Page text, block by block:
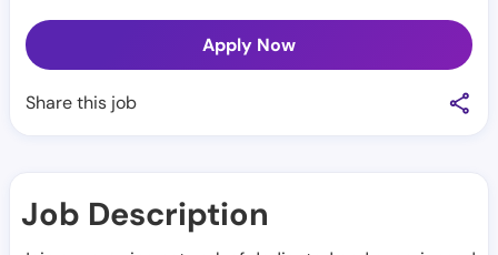
Apply Now
Share this job
Job Description